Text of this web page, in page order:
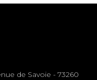
de Savoie - 73260